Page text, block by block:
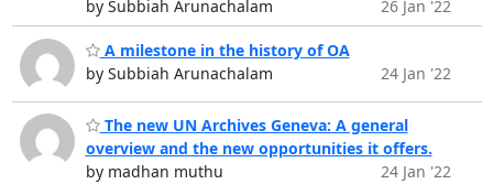
by Subbiah Arunachalam
26 Jan '22
A milestone in the history of OA
by Subbiah Arunachalam
24 Jan '22
The new UN Archives Geneva: A general
overview and the new opportunities it offers.
by madhan muthu
24 Jan '22